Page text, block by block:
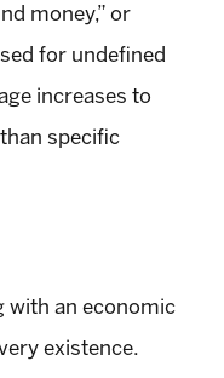
money,” or
for undefined
increases to
specific
with an economic
existence.